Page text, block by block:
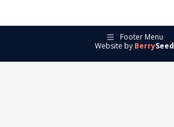
Footer Menu
Website by BerrySeed